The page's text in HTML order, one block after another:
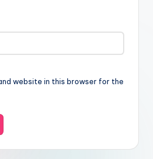
website in this browser for the